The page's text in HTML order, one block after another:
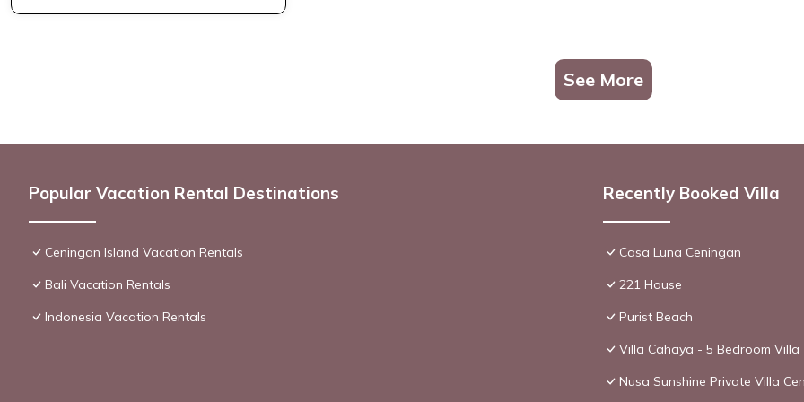
See More
Popular Vacation Rental Destinations
Ceningan Island Vacation Rentals
Bali Vacation Rentals
Indonesia Vacation Rentals
Recently Booked Villa
Casa Luna Ceningan
221 House
Purist Beach
Villa Cahaya - 5 Bedroom Villa
Nusa Sunshine Private Villa